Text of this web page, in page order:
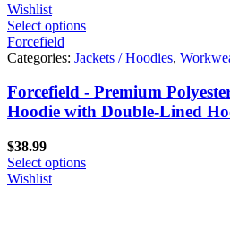
Wishlist
Select options
Forcefield
Categories: Jackets / Hoodies,
Forcefield - Premium
Hoodie with Double-Lined
$38.99
Select options
Wishlist